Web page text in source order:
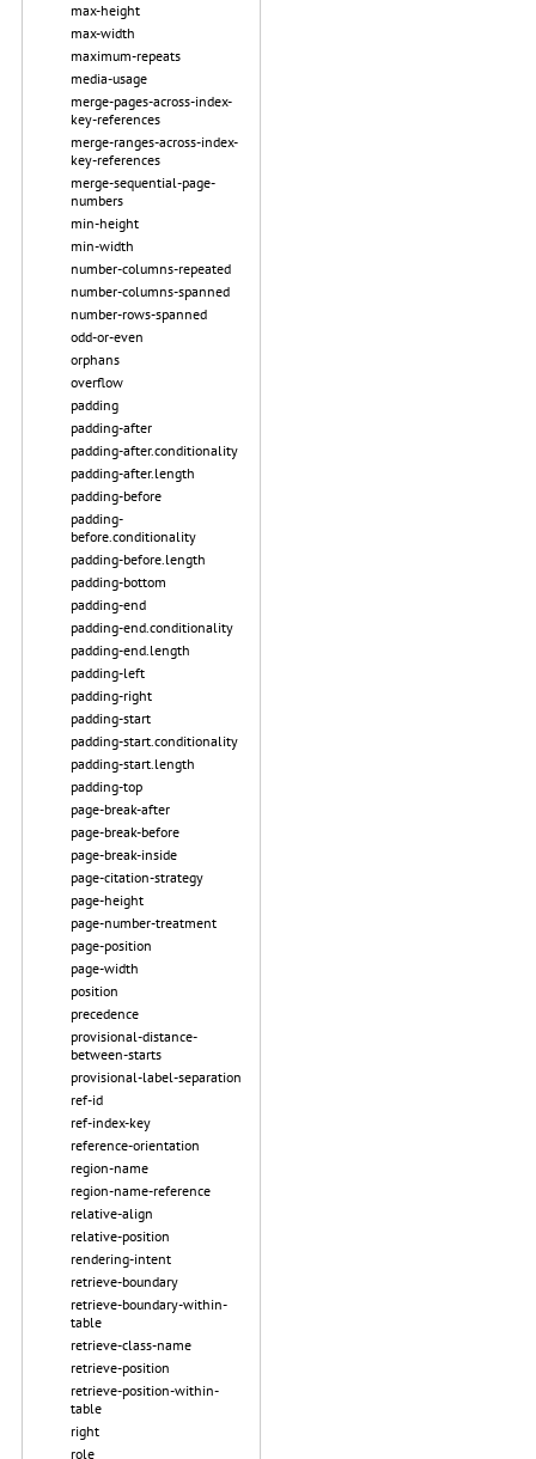
max-height
max-width
maximum-repeats
media-usage
merge-pages-across-index-
key-references
merge-ranges-across-index-
key-references
merge-sequential-page-
numbers
min-height
min-width
number-columns-repeated
number-columns-spanned
number-rows-spanned
odd-or-even
orphans
overflow
padding
padding-after
padding-after.conditionality
padding-after.length
padding-before
padding-
before.conditionality
padding-before.length
padding-bottom
padding-end
padding-end.conditionality
padding-end.length
padding-left
padding-right
padding-start
padding-start.conditionality
padding-start.length
padding-top
page-break-after
page-break-before
page-break-inside
page-citation-strategy
page-height
page-number-treatment
page-position
page-width
position
precedence
provisional-distance-
between-starts
provisional-label-separation
ref-id
ref-index-key
reference-orientation
region-name
region-name-reference
relative-align
relative-position
rendering-intent
retrieve-boundary
retrieve-boundary-within-
table
retrieve-class-name
retrieve-position
retrieve-position-within-
table
right
role